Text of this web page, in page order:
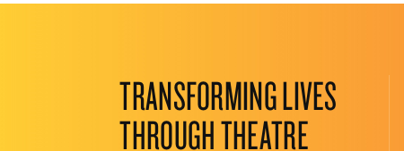
TRANSFORMING LIVES
THROUGH THEATRE